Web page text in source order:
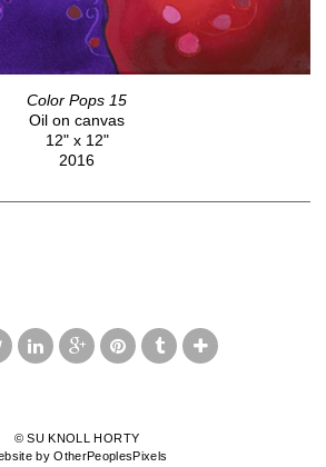
Color Pops 15
Oil on canvas
12" x 12"
2016
© SU KNOLL HORTY
by OtherPeoplesPixels